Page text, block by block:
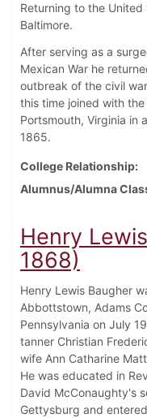
Returning to the
Baltimore.
After serving as a
Mexican War he
outbreak of the civil
this time joined with
Portsmouth, Virginia in
1865.
College Relationship
Alumnus/Alumna
Henry
1868)
Henry Lewis Baugher
Abbottstown, Adams
Pennsylvania on July
tanner Christian
wife Ann Catharine
He was educated in
David McConaughty's
Gettysburg and